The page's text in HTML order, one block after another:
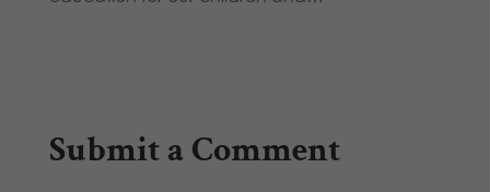
Submit a Comment